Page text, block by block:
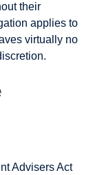
their
applies to
virtually no
Advisers Act